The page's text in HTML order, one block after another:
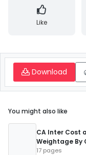
Like
Download
You might also like
CA Inter Cost
Weightage By
17 pages